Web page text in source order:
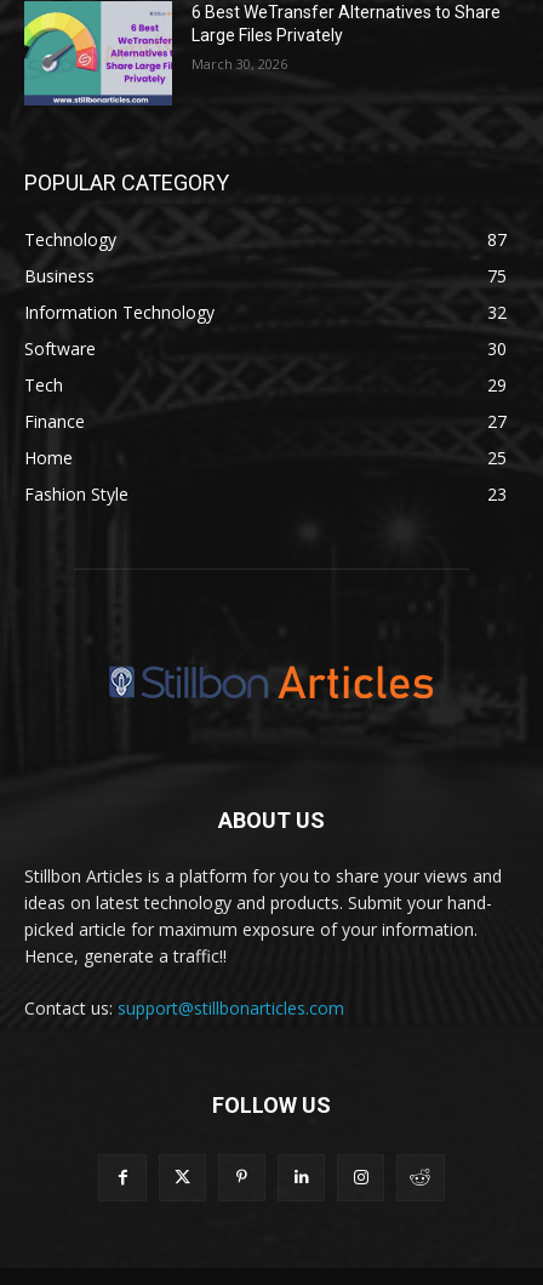
6 Best WeTransfer Alternatives to Share
Large Files Privately
March 30, 2026
POPULAR CATEGORY
Technology
87
Business
75
Information Technology
32
Software
30
Tech
29
Finance
27
Home
25
Fashion Style
23
ABOUT US
Stillbon Articles is a platform for you to share your views and
ideas on latest technology and products. Submit your hand-
picked article for maximum exposure of your information.
Hence, generate a traffic!!
Contact us: support@stillbonarticles.com
FOLLOW US